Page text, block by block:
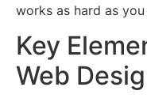
works as hard as
Key
Web